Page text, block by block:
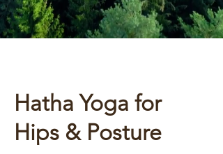
Hatha Yoga for
Hips & Posture